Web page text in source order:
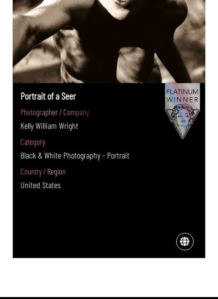
Portrait of a Seer
Photographer / Company
Kelly William Wright
Category
Black & White Photography - Portrait
Country / Region
United States